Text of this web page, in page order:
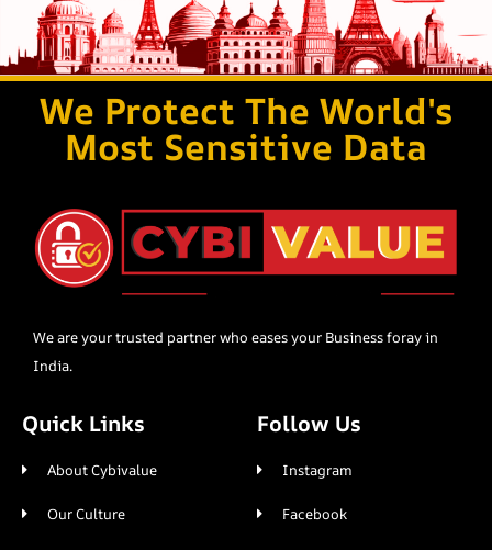
We Protect The World's
Most Sensitive Data
We are your trusted partner who eases your Business foray in
India.
Quick Links
About Cybivalue
Our Culture
Follow Us
Instagram
Facebook